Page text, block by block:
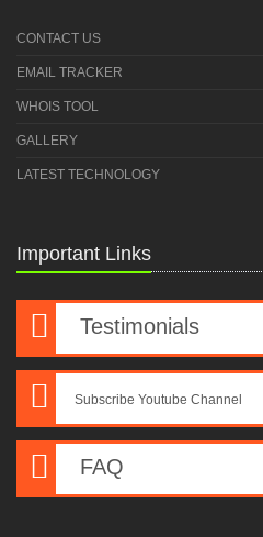
CONTACT US
EMAIL TRACKER
WHOIS TOOL
GALLERY
LATEST TECHNOLOGY
Important Links
Testimonials
Subscribe Youtube Channel
FAQ